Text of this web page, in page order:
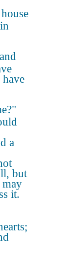
have
a
but
it.